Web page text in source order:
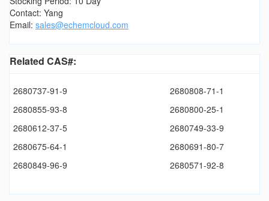
Contact: Yang
Email: sales@echemcloud.com
Related CAS#:
2680737-91-9
2680808-71-1
2680855-93-8
2680800-25-1
2680612-37-5
2680749-33-9
2680675-64-1
2680691-80-7
2680849-96-9
2680571-92-8